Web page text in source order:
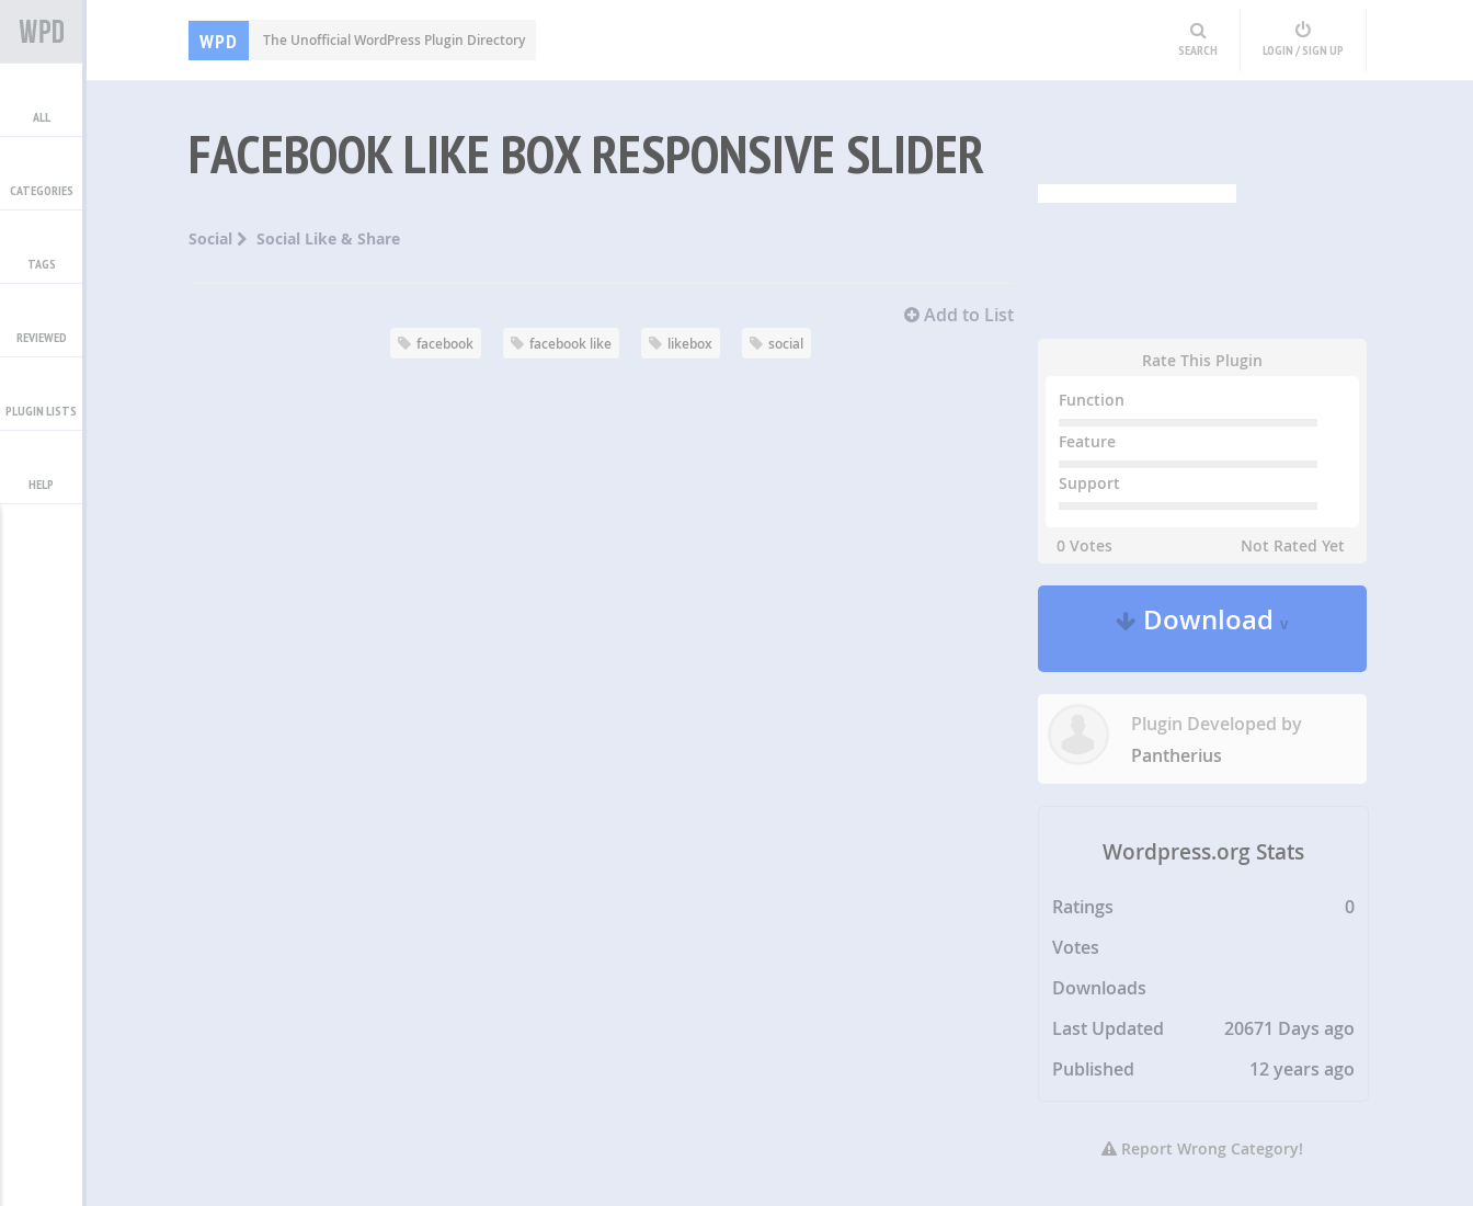
WPD The Unofficial WordPress Plugin Directory
SEARCH LOGIN / SIGN UP
ALL
CATEGORIES
TAGS
REVIEWED
PLUGIN LISTS
HELP
FACEBOOK LIKE BOX RESPONSIVE SLIDER
Social Social Like & Share
Add to List
facebook facebook like likebox social
Rate This Plugin
Function
Feature
Support
0 Votes Not Rated Yet
Downloadv
Plugin Developed by
Pantherius
Wordpress.org Stats
Ratings
0
Votes
Downloads
Last Updated
20671 Days ago
Published
12 years ago
Report Wrong Category!